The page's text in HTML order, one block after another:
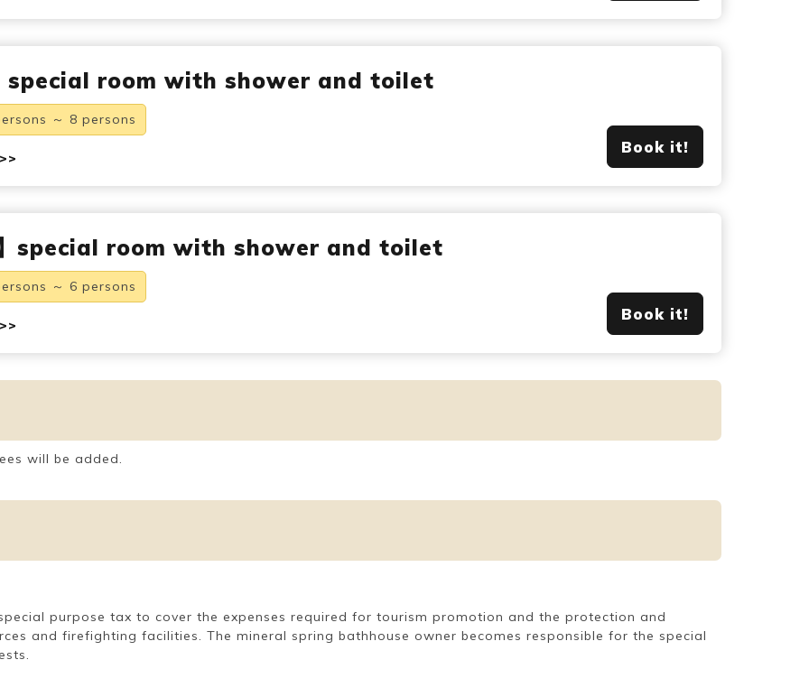
special room with shower and toilet
～ 8 persons
Book it!
】special room with shower and toilet
～ 6 persons
Book it!
will be added.
purpose tax to cover the expenses required for tourism promotion and the protection and
and firefighting facilities. The mineral spring bathhouse owner becomes responsible for the special